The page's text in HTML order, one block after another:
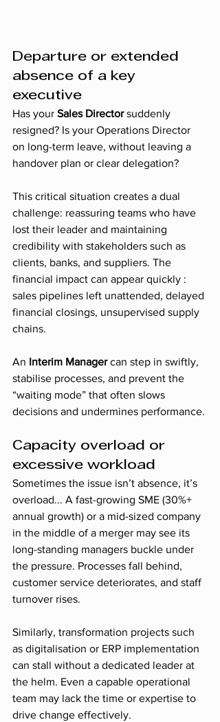
Departure or extended
absence of a key
executive
Has your Sales Director suddenly
resigned? Is your Operations Director
on long-term leave, without leaving a
handover plan or clear delegation?
This critical situation creates a dual
challenge: reassuring teams who have
lost their leader and maintaining
credibility with stakeholders such as
clients, banks, and suppliers. The
financial impact can appear quickly :
sales pipelines left unattended, delayed
financial closings, unsupervised supply
chains.
An Interim Manager can step in swiftly,
stabilise processes, and prevent the
“waiting mode” that often slows
decisions and undermines performance.
Capacity overload or
excessive workload
Sometimes the issue isn’t absence, it’s
overload... A fast-growing SME (30%+
annual growth) or a mid-sized company
in the middle of a merger may see its
long-standing managers buckle under
the pressure. Processes fall behind,
customer service deteriorates, and staff
turnover rises.
Similarly, transformation projects such
as digitalisation or ERP implementation
can stall without a dedicated leader at
the helm. Even a capable operational
team may lack the time or expertise to
drive change effectively.